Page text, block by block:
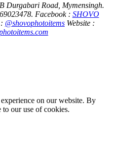
Durgabari Road, Mymensingh.
Facebook : SHOVO
@shovophotoitems Website :
on our website. By
our use of cookies.